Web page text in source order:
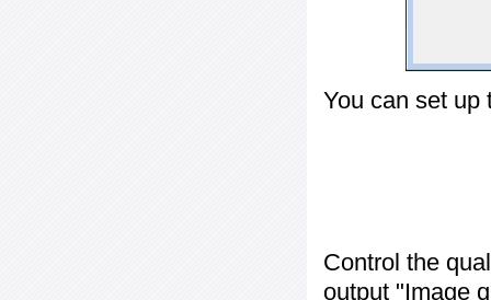
You can set up
Control the
output "Image